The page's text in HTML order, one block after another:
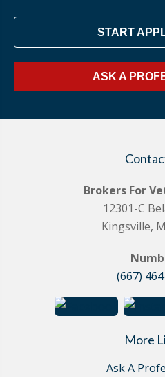
START
ASK A
Brokers For
12301-C
Kingsville,
(667)
More
Ask A